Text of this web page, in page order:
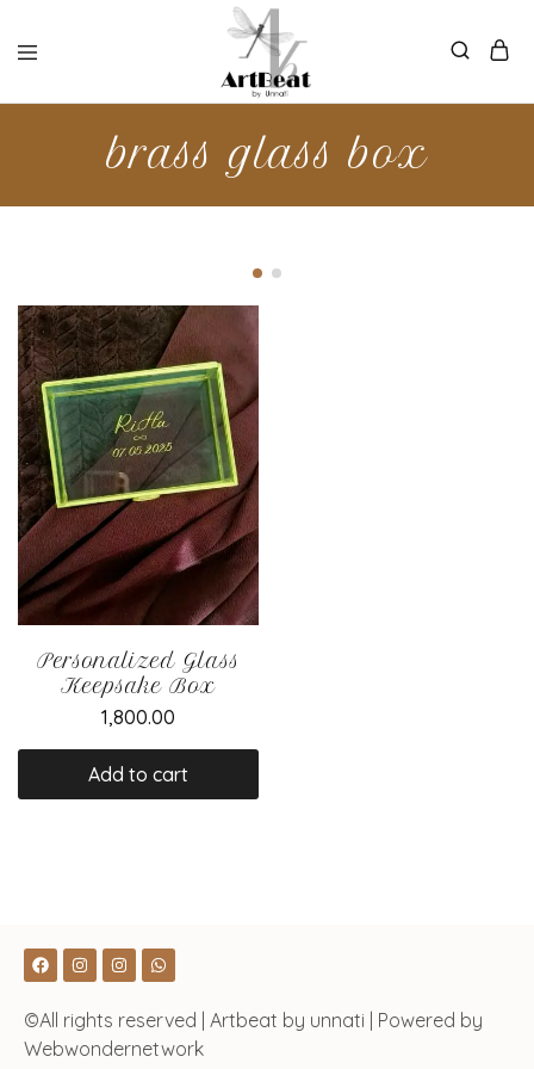
brass glass box
Personalized Glass
Keepsake Box
1,800.00
Add to cart
©All rights reserved | Artbeat by unnati | Powered by
Webwondernetwork